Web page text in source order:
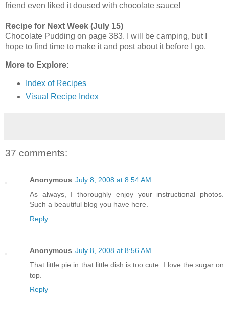
friend even liked it doused with chocolate sauce!
Recipe for Next Week (July 15)
Chocolate Pudding on page 383. I will be camping, but I
hope to find time to make it and post about it before I go.
More to Explore:
Index of Recipes
Visual Recipe Index
37 comments:
Anonymous July 8, 2008 at 8:54 AM
As always, I thoroughly enjoy your instructional photos.
Such a beautiful blog you have here.
Reply
Anonymous July 8, 2008 at 8:56 AM
That little pie in that little dish is too cute. I love the sugar on
top.
Reply